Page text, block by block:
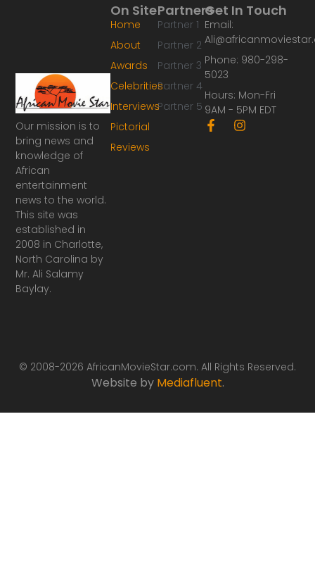
Our mission is to
bring news and
knowledge of
African
entertainment
news to the world.
This site was
established in
2008 in Charlotte,
North Carolina by
Mr. Ali Salamy
Baylay.
Partners
Partner 1
Partner 2
Partner 3
Partner 4
Partner 5
On Site
Home
About
Awards
Celebrities
Interviews
Pictorial
Reviews
Get In Touch
Email:
Phone: 980-298-
5023
Hours: Mon-Fri
9AM - 5PM EDT
F
a
I
n
© 2008-2026 AfricanMovieStar.com. All Rights Reserved.
Website by Mediafluent.